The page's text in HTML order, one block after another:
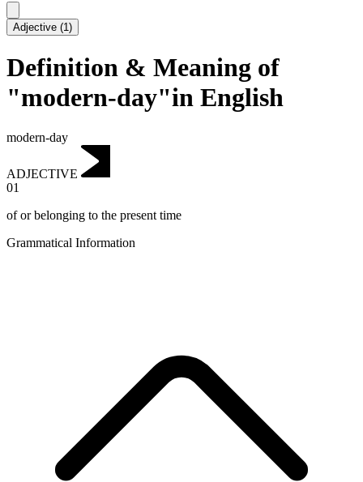
Adjective (1)
Definition & Meaning of
"modern-day"in English
modern-day
ADJECTIVE
01
of or belonging to the present time
Grammatical Information